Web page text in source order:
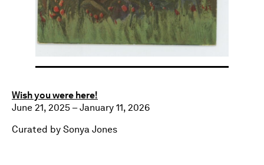
Wish you were here!
June 21, 2025 – January 11, 2026
Curated by Sonya Jones